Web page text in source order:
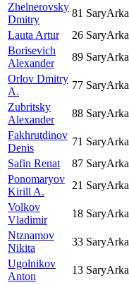
Zhelnerovsky
Dmitry
81 SaryArka
Lauta Artur
26 SaryArka
Borisevich
Alexander
89 SaryArka
Orlov Dmitry
A.
77 SaryArka
Zubritsky
Alexander
88 SaryArka
Fakhrutdinov
Denis
71 SaryArka
Safin Renat
87 SaryArka
Ponomaryov
Kirill A.
21 SaryArka
Volkov
Vladimir
18 SaryArka
Ntznamov
Nikita
33 SaryArka
Ugolnikov
Anton
13 SaryArka